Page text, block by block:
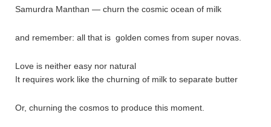
Samurdra Manthan — churn the cosmic ocean of milk
and remember: all that is golden comes from super novas.
Love is neither easy nor natural
It requires work like the churning of milk to separate butter
Or, churning the cosmos to produce this moment.